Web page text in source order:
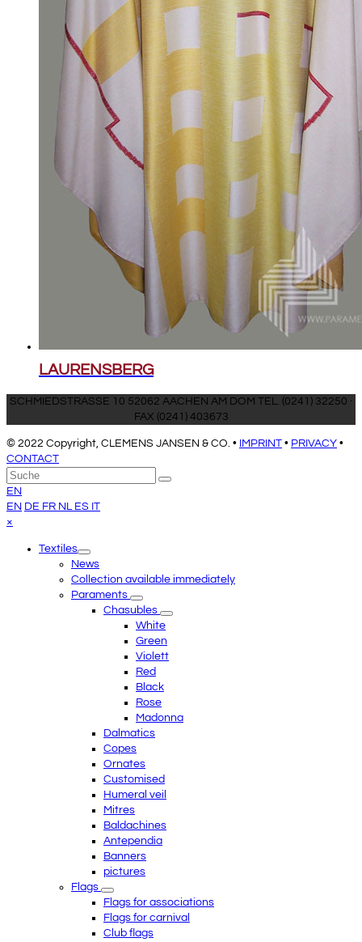
LAURENSBERG
SCHMIEDSTRASSE 10 52062 AACHEN AM DOM TEL. (0241) 32250 ·
FAX (0241) 403673
© 2022 Copyright, CLEMENS JANSEN & CO. • IMPRINT • PRIVACY •
CONTACT
An
den
Anfang
scrollen
Suche
Senden
EN
EN DE FR NL ES IT
×
menuTextiles
News
Collection available immediately
Paraments
Chasubles
White
Green
Violett
Red
Black
Rose
Madonna
Dalmatics
Copes
Ornates
Customised
Humeral veil
Mitres
Baldachines
Antependia
Banners
pictures
Flags
Flags for associations
Flags for carnival
Club flags